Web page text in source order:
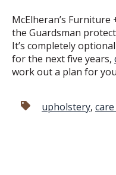
McElheran’s
the Guardsman
It’s completely
for the next five years,
work out a plan for
upholstery,